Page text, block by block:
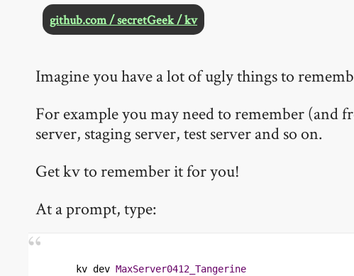
github.com / secretGeek / kv
Imagine you have a lot of ugly things to
For example you may need to remember (and
server, staging server, test server and so on.
Get kv to remember it for you!
At a prompt, type:
kv dev MaxServer0412_Tangerine